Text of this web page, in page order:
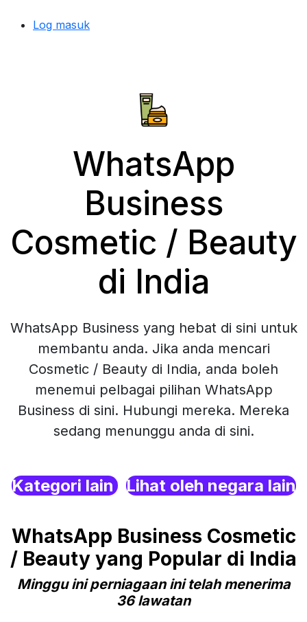
Log masuk
WhatsApp
Business
Cosmetic / Beauty
di India
WhatsApp Business yang hebat di sini untuk
membantu anda. Jika anda mencari
Cosmetic / Beauty di India, anda boleh
menemui pelbagai pilihan WhatsApp
Business di sini. Hubungi mereka. Mereka
sedang menunggu anda di sini.
Kategori lain Lihat oleh negara lain
WhatsApp Business Cosmetic
/ Beauty yang Popular di India
Minggu ini perniagaan ini telah menerima
36 lawatan